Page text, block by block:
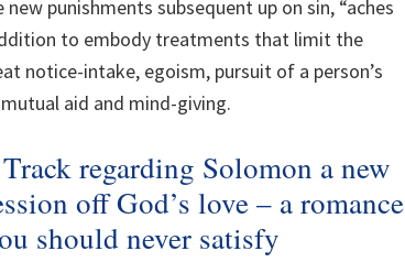
punishments subsequent up on sin, “aches
to embody treatments that limit the
notice-intake, egoism, pursuit of a person’s
aid and mind-giving.
regarding Solomon a new
off God’s love – a romance
should never satisfy